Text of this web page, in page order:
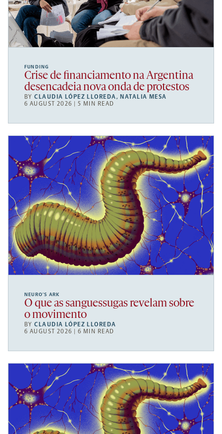
FUNDING
Crise de financiamento na Argentina
desencadeia nova onda de protestos
BYCLAUDIA LÓPEZ LLOREDA, NATALIA MESA
6 AUGUST 2026 | 5 MIN READ
NEURO’S ARK
O que as sanguessugas revelam sobre
o movimento
BYCLAUDIA LÓPEZ LLOREDA
6 AUGUST 2026 | 6 MIN READ